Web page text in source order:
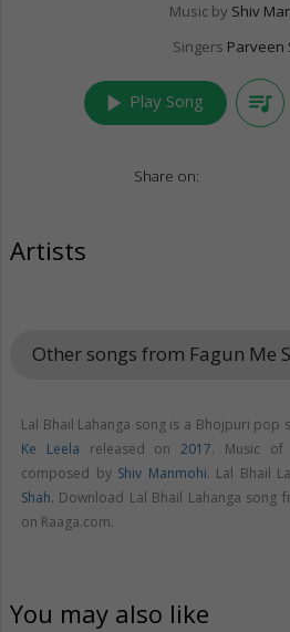
Music by Shiv
Singers Parveen
play_arrow Play Song queue_music
Share on:
Artists
Other songs from Fagun Me
Lal Bhail Lahanga song is a Bhojpuri pop
Ke Leela released on2017. Music of
composed by Shiv Manmohi. Lal Bhail
Shah. Download Lal Bhail Lahanga song
on Raaga.com.
You may also like